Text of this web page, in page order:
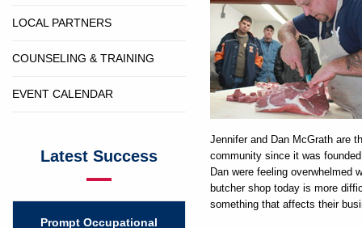
LOCAL PARTNERS
COUNSELING & TRAINING
EVENT CALENDAR
Latest Success
Prompt Occupational
Jennifer and Dan McGrath are
community since it was
Dan were feeling overwhelmed
butcher shop today is more
something that affects their